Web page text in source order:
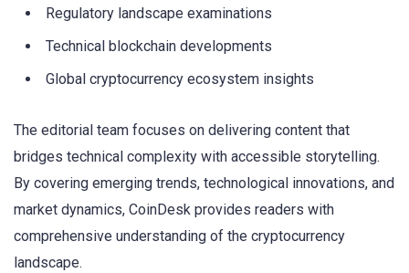
Regulatory landscape examinations
Technical blockchain developments
Global cryptocurrency ecosystem insights
The editorial team focuses on delivering content that
bridges technical complexity with accessible storytelling.
By covering emerging trends, technological innovations, and
market dynamics, CoinDesk provides readers with
comprehensive understanding of the cryptocurrency
landscape.